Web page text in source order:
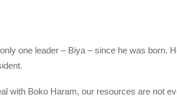
one leader – Biya – since he was born.
with Boko Haram, our resources are not